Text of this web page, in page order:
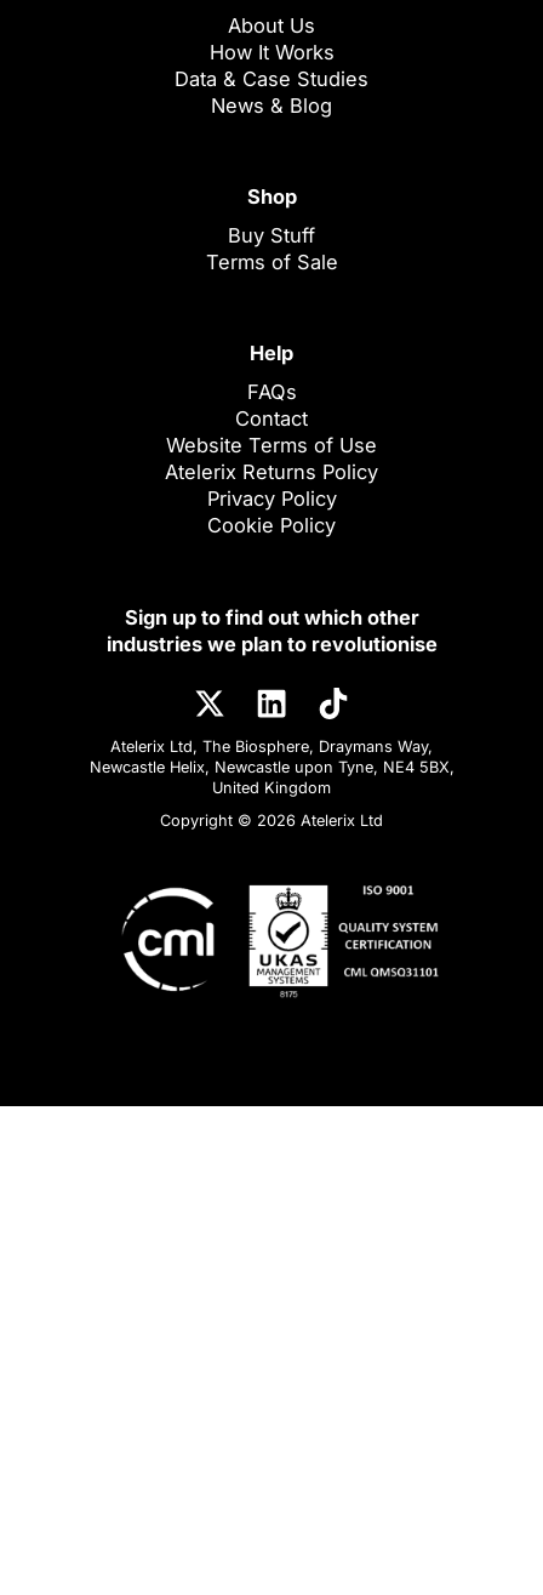
About Us
How It Works
Data & Case Studies
News & Blog
Shop
Buy Stuff
Terms of Sale
Help
FAQs
Contact
Website Terms of Use
Atelerix Returns Policy
Privacy Policy
Cookie Policy
Sign up to find out which other
industries we plan to revolutionise
Atelerix Ltd, The Biosphere, Draymans Way,
Newcastle Helix, Newcastle upon Tyne, NE4 5BX,
United Kingdom
Copyright © 2026 Atelerix Ltd